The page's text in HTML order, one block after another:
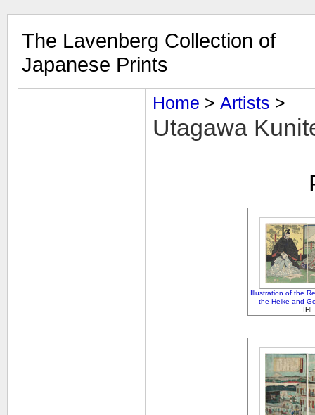
The Lavenberg Collection of
Japanese Prints
Home ‎ > ‎ Artists ‎ > ‎
Utagawa
Illustration of the
the Heike and